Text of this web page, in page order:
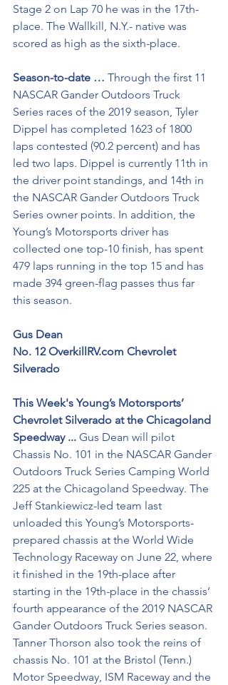
Stage 2 on Lap 70 he was in the 17th-
place. The Wallkill, N.Y.- native was
scored as high as the sixth-place.
Season-to-date … Through the first 11
NASCAR Gander Outdoors Truck
Series races of the 2019 season, Tyler
Dippel has completed 1623 of 1800
laps contested (90.2 percent) and has
led two laps. Dippel is currently 11th in
the driver point standings, and 14th in
the NASCAR Gander Outdoors Truck
Series owner points. In addition, the
Young’s Motorsports driver has
collected one top-10 finish, has spent
479 laps running in the top 15 and has
made 394 green-flag passes thus far
this season.
Gus Dean
No. 12 OverkillRV.com Chevrolet
Silverado
This Week's Young’s Motorsports’
Chevrolet Silverado at the Chicagoland
Speedway ... Gus Dean will pilot
Chassis No. 101 in the NASCAR Gander
Outdoors Truck Series Camping World
225 at the Chicagoland Speedway. The
Jeff Stankiewicz-led team last
unloaded this Young’s Motorsports-
prepared chassis at the World Wide
Technology Raceway on June 22, where
it finished in the 19th-place after
starting in the 19th-place in the chassis’
fourth appearance of the 2019 NASCAR
Gander Outdoors Truck Series season.
Tanner Thorson also took the reins of
chassis No. 101 at the Bristol (Tenn.)
Motor Speedway, ISM Raceway and the